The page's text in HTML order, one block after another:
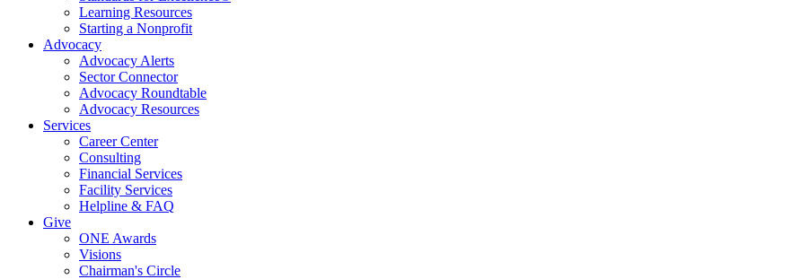
Learning Resources
Starting a Nonprofit
Advocacy
Advocacy Alerts
Sector Connector
Advocacy Roundtable
Advocacy Resources
Services
Career Center
Consulting
Financial Services
Facility Services
Helpline & FAQ
Give
ONE Awards
Visions
Chairman's Circle